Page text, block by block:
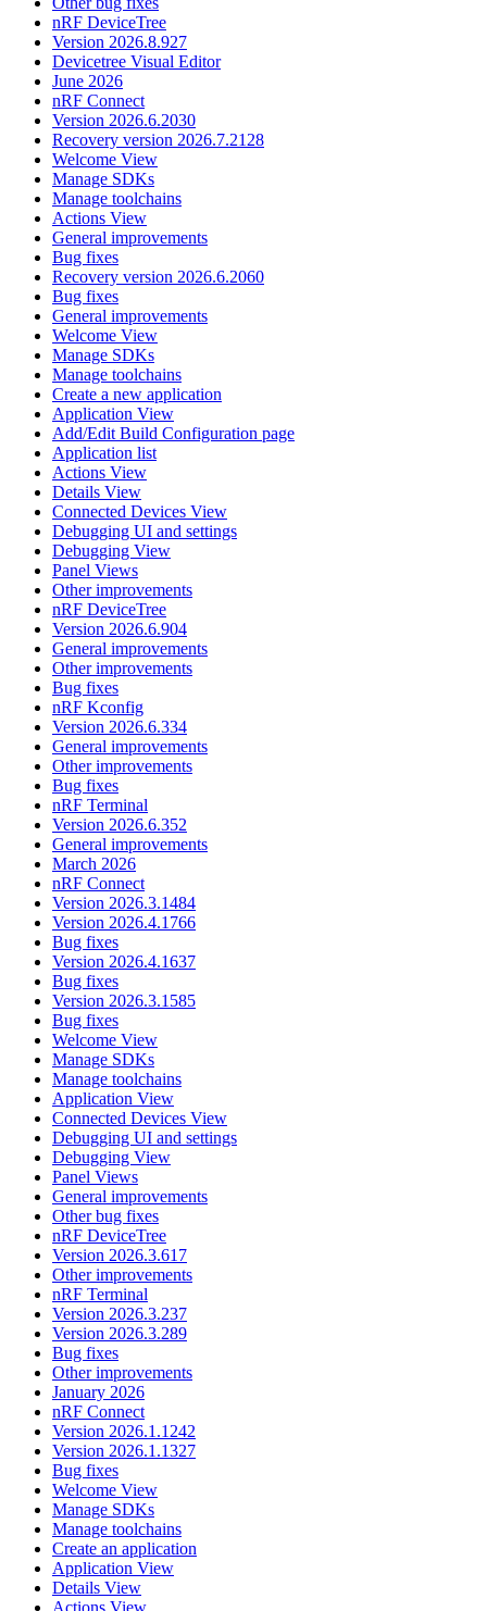
nRF DeviceTree
Version 2026.8.927
Devicetree Visual Editor
June 2026
nRF Connect
Version 2026.6.2030
Recovery version 2026.7.2128
Welcome View
Manage SDKs
Manage toolchains
Actions View
General improvements
Bug fixes
Recovery version 2026.6.2060
Bug fixes
General improvements
Welcome View
Manage SDKs
Manage toolchains
Create a new application
Application View
Add/Edit Build Configuration page
Application list
Actions View
Details View
Connected Devices View
Debugging UI and settings
Debugging View
Panel Views
Other improvements
nRF DeviceTree
Version 2026.6.904
General improvements
Other improvements
Bug fixes
nRF Kconfig
Version 2026.6.334
General improvements
Other improvements
Bug fixes
nRF Terminal
Version 2026.6.352
General improvements
March 2026
nRF Connect
Version 2026.3.1484
Version 2026.4.1766
Bug fixes
Version 2026.4.1637
Bug fixes
Version 2026.3.1585
Bug fixes
Welcome View
Manage SDKs
Manage toolchains
Application View
Connected Devices View
Debugging UI and settings
Debugging View
Panel Views
General improvements
Other bug fixes
nRF DeviceTree
Version 2026.3.617
Other improvements
nRF Terminal
Version 2026.3.237
Version 2026.3.289
Bug fixes
Other improvements
January 2026
nRF Connect
Version 2026.1.1242
Version 2026.1.1327
Bug fixes
Welcome View
Manage SDKs
Manage toolchains
Create an application
Application View
Details View
Actions View